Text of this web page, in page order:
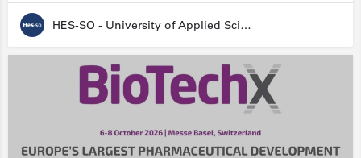
HES-SO - University of Applied Sciences and Arts Western Switzerland